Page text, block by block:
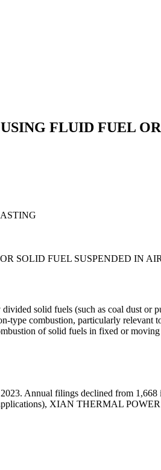
FLUID FUEL
SOLID FUEL SUSPENDED IN AIR
solid fuels (such as coal dust or
type combustion, particularly
of solid fuels in fixed or
Annual filings declined from
XIAN THERMAL